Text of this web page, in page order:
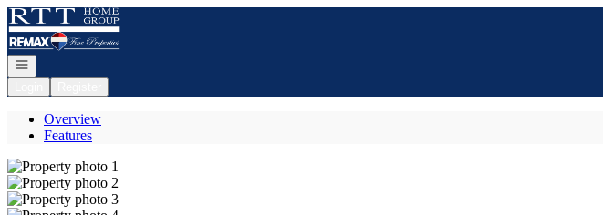
Go to: Homepage
Open navigation
Overview
Features